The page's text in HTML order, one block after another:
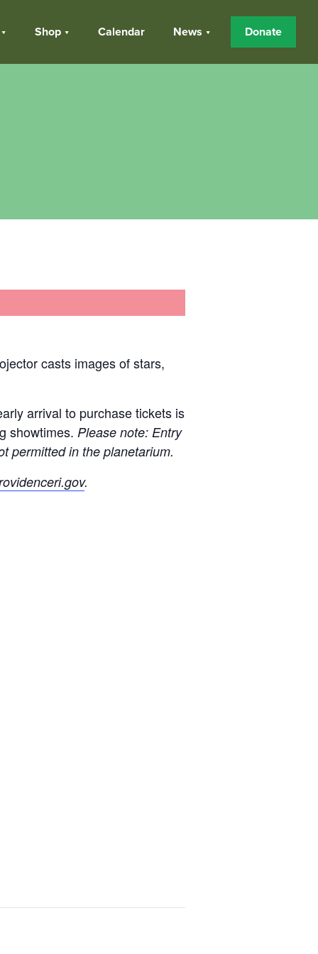
Shop Calendar News Donate
casts images of stars,
arrival to purchase tickets is
showtimes. Please note: Entry
permitted in the planetarium.
.